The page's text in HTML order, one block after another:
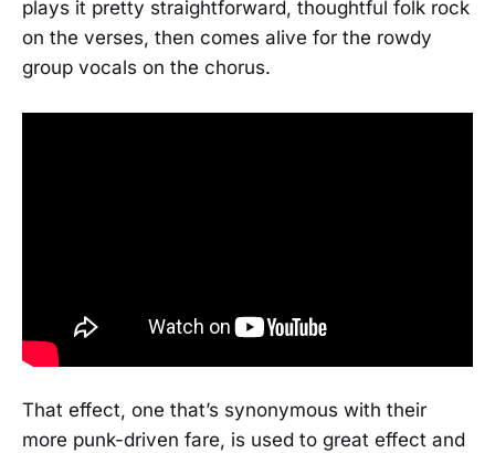
plays it pretty straightforward, thoughtful folk rock
on the verses, then comes alive for the rowdy
group vocals on the chorus.
That effect, one that’s synonymous with their
more punk-driven fare, is used to great effect and